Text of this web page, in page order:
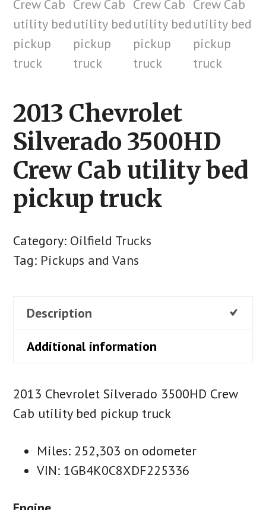
2013 Chevrolet
Silverado 3500HD
Crew Cab utility bed
pickup truck
Category: Oilfield Trucks
Tag: Pickups and Vans
Description
Additional information
2013 Chevrolet Silverado 3500HD Crew
Cab utility bed pickup truck
Miles: 252,303 on odometer
VIN: 1GB4K0C8XDF225336